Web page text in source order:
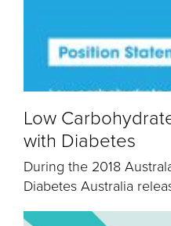
Low
with Diabetes
During the 2018
Diabetes Australia